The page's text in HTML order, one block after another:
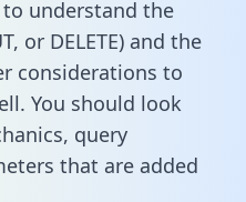
understand the
or DELETE) and the
considerations to
You should look
query
that are added